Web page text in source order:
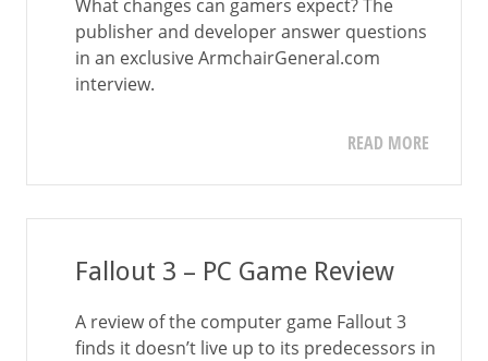
What changes can gamers expect? The
publisher and developer answer questions
in an exclusive ArmchairGeneral.com
interview.
READ MORE
Fallout 3 – PC Game Review
A review of the computer game Fallout 3
finds it doesn’t live up to its predecessors in